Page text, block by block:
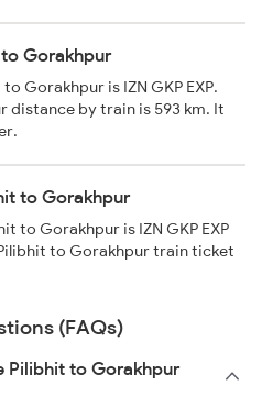
Gorakhpur
Gorakhpur is IZN GKP EXP.
distance by train is 593 km. It
to Gorakhpur
to Gorakhpur is IZN GKP EXP
to Gorakhpur train ticket
(FAQs)
Pilibhit to Gorakhpur